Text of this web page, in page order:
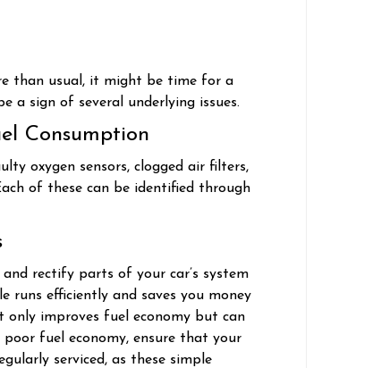
than usual, it might be time for a
a sign of several underlying issues.
Consumption
oxygen sensors, clogged air filters,
of these can be identified through
rectify parts of your car’s system
runs efficiently and saves you money
only improves fuel economy but can
fuel economy, ensure that your
serviced, as these simple